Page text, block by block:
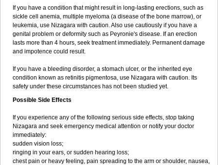
If you have a condition that might result in long-lasting erections, such as
sickle cell anemia, multiple myeloma (a disease of the bone marrow), or
leukemia, use Nizagara with caution. Also use cautiously if you have a
genital problem or deformity such as Peyronie's disease. If an erection
lasts more than 4 hours, seek treatment immediately. Permanent damage
and impotence could result.
If you have a bleeding disorder, a stomach ulcer, or the inherited eye
condition known as retinitis pigmentosa, use Nizagara with caution. Its
safety under these circumstances has not been studied yet.
Possible Side Effects
If you experience any of the following serious side effects, stop taking
Nizagara and seek emergency medical attention or notify your doctor
immediately:
sudden vision loss;
ringing in your ears, or sudden hearing loss;
chest pain or heavy feeling, pain spreading to the arm or shoulder, nausea,